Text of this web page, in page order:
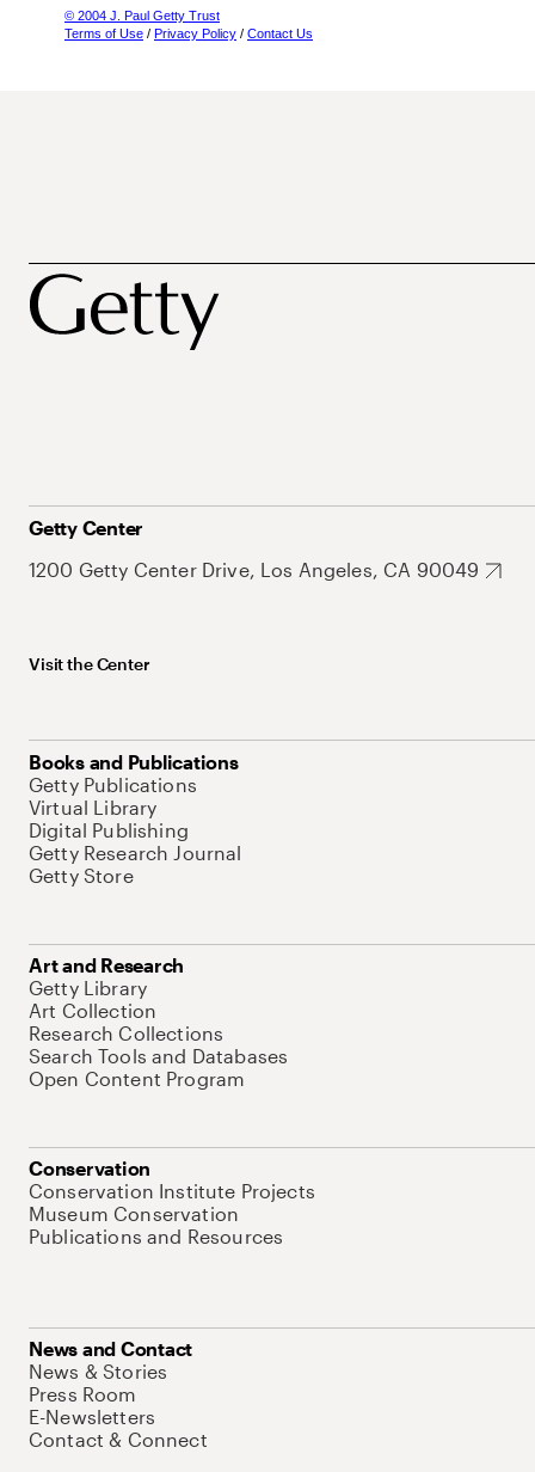
© 2004 J. Paul Getty Trust
Terms of Use / Privacy Policy / Contact Us
Getty Center
1200 Getty Center Drive, Los Angeles, CA 90049
Visit the Center
Books and Publications
Getty Publications
Virtual Library
Digital Publishing
Getty Research Journal
Getty Store
Art and Research
Getty Library
Art Collection
Research Collections
Search Tools and Databases
Open Content Program
Conservation
Conservation Institute Projects
Museum Conservation
Publications and Resources
News and Contact
News & Stories
Press Room
E-Newsletters
Contact & Connect